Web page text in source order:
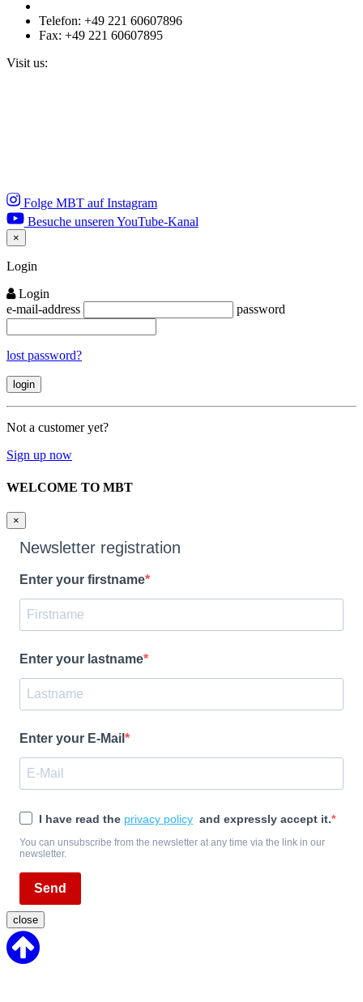
Telefon: +49 221 60607896
Fax: +49 221 60607895
Visit us:
Folge MBT auf Instagram
Besuche unseren YouTube-Kanal
×
Close
Login
Login
e-mail-address
password
lost password?
Not a customer yet?
Sign up now
WELCOME TO MBT
×
Newsletter registration
Enter your firstname
Enter your lastname
Enter your E-Mail
I have read the privacy policy and expressly accept it.
You can unsubscribe from the newsletter at any time via the link in our
newsletter.
Send
close
to